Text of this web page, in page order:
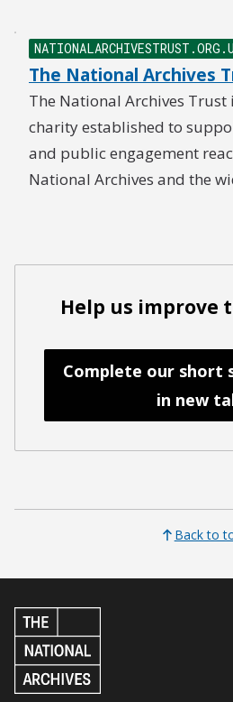
The National Archives
The National Archives
charity established to
and public engagement
National Archives and the
Help us improve
Complete our short
in new
Back to